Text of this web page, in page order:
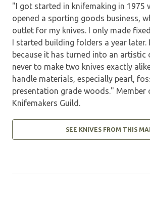
"I got started in knifemaking in 1975
opened a sporting goods business,
outlet for my knives. I only made
I started building folders a year later.
because it has turned into an artistic
never to make two knives exactly
handle materials, especially pearl,
presentation grade woods." Member
Knifemakers Guild.
SEE KNIVES FROM THIS